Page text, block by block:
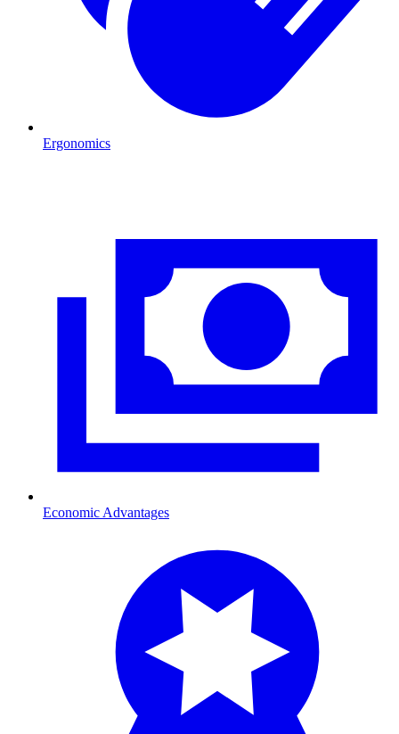
Ergonomics
Economic Advantages